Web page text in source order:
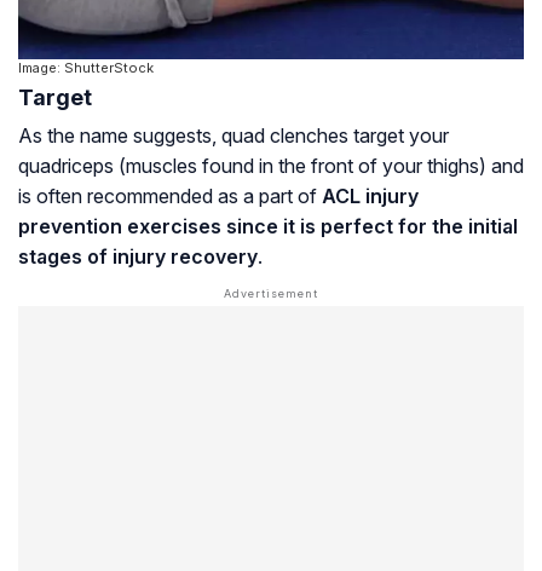
Image: ShutterStock
Target
As the name suggests, quad clenches target your
quadriceps (muscles found in the front of your thighs) and
is often recommended as a part of ACL injury
prevention exercises since it is perfect for the initial
stages of injury recovery.